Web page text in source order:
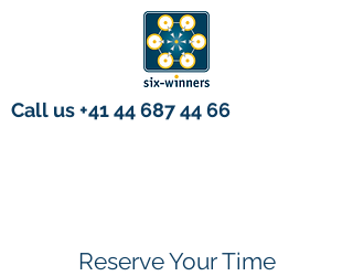
Call us+41 44 687 44 66
Reserve Your Time